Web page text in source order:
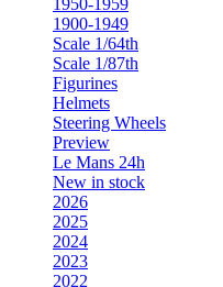
1950-1959
1900-1949
Scale 1/64th
Scale 1/87th
Figurines
Helmets
Steering Wheels
Preview
Le Mans 24h
New in stock
2026
2025
2024
2023
2022